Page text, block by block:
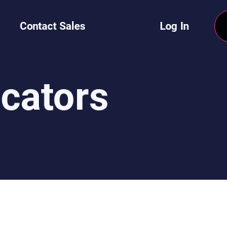
Log In
Contact Sales